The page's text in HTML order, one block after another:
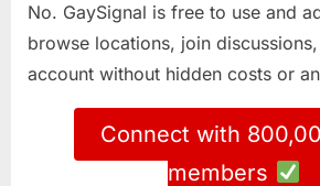
No. GaySignal is free to use and
browse locations, join
account without hidden costs or
Connect with
members